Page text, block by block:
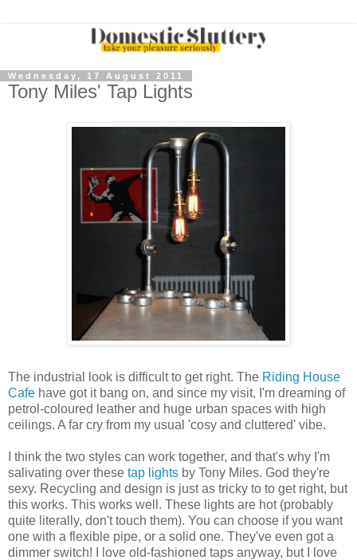
Wednesday, 17 August 2011
Tony Miles' Tap Lights
The industrial look is difficult to get right. The Riding House
Cafe have got it bang on, and since my visit, I'm dreaming of
petrol-coloured leather and huge urban spaces with high
ceilings. A far cry from my usual 'cosy and cluttered' vibe.
I think the two styles can work together, and that's why I'm
salivating over these tap lights by Tony Miles. God they're
sexy. Recycling and design is just as tricky to to get right, but
this works. This works well. These lights are hot (probably
quite literally, don't touch them). You can choose if you want
one with a flexible pipe, or a solid one. They've even got a
dimmer switch! I love old-fashioned taps anyway, but I love